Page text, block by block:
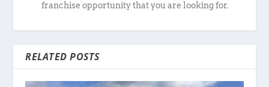
franchise opportunity that you are looking for.
RELATED POSTS